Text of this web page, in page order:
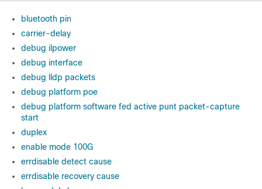
bluetooth pin
carrier-delay
debug ilpower
debug interface
debug lldp packets
debug platform poe
debug platform software fed active punt packet-capture
start
duplex
enable mode 100G
errdisable detect cause
errdisable recovery cause